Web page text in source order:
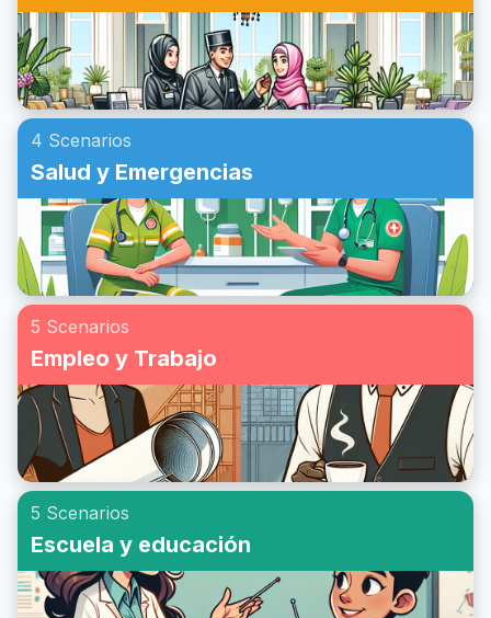
4 Scenarios
Salud y Emergencias
5 Scenarios
Empleo y Trabajo
5 Scenarios
Escuela y educación